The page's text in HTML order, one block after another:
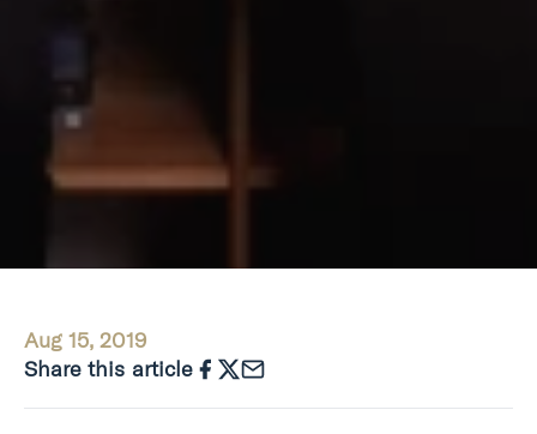
Aug 15, 2019
Share this article